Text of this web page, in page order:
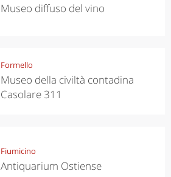
Museo diffuso del vino
Formello
Museo della civiltà contadina
Casolare 311
Fiumicino
Antiquarium Ostiense